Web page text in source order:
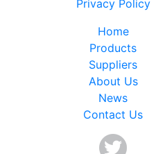
Privacy Policy
Home
Products
Suppliers
About Us
News
Contact Us